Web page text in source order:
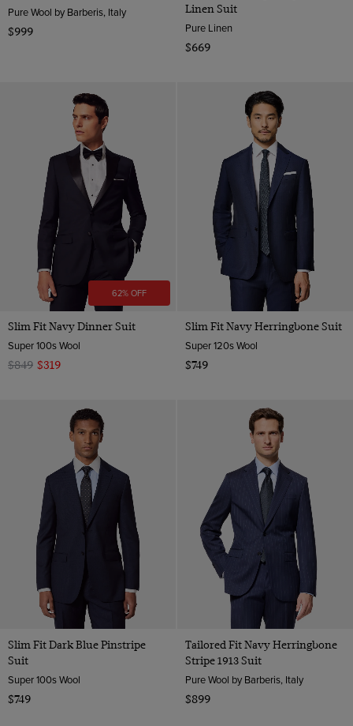
Pure Wool by Barberis, Italy
$999
Linen Suit
Pure Linen
$669
62% OFF
Slim Fit Navy Dinner Suit
Super 100s Wool
$849 $319
Slim Fit Navy Herringbone Suit
Super 120s Wool
$749
Slim Fit Dark Blue Pinstripe
Suit
Super 100s Wool
$749
Tailored Fit Navy Herringbone
Stripe 1913 Suit
Pure Wool by Barberis, Italy
$899